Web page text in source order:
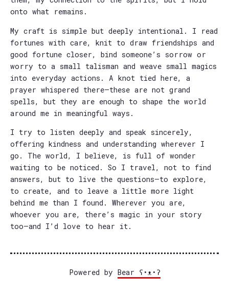
onto what remains.
My craft is simple but deeply intentional. I read
fortunes with care, knit to draw friendships and
good fortune closer, bind someone’s sorrow or
worry to a small talisman and weave small magics
into everyday actions. A knot tied here, a
prayer whispered there—these are not grand
spells, but they are enough to shape the world
around me in meaningful ways.
I try to listen deeply and speak sincerely,
offering kindness and understanding wherever I
go. The world, I believe, is full of wonder
waiting to be noticed. So I travel, not to find
answers, but to live the questions—to explore,
to create, and to leave a little more light
behind me than I found. Wherever you are,
whoever you are, there’s magic in your story
too—and I’d love to hear it.
Powered by Bear ʕ•ᴥ•ʔ